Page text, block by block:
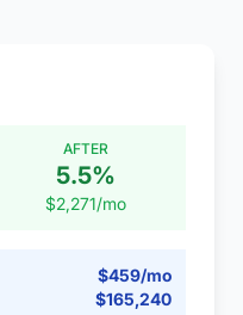
AFTER
5.5%
$2,271/mo
$459/mo
$165,240